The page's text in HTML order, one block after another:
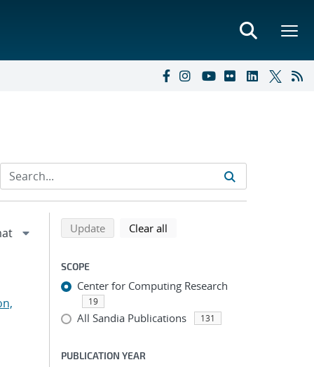
Refine search results
Back to top of search results
Updatesearch using selected filters
Clear all
SCOPE
Center for Computing Research
19
All Sandia Publications 131
PUBLICATION YEAR